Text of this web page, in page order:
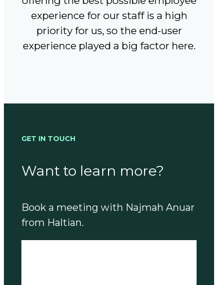
experience for our staff is a high
priority for us, so the end-user
experience played a big factor here.
GET IN TOUCH
Want to learn more?
Book a meeting with Najmah Anuar
from Haltian.